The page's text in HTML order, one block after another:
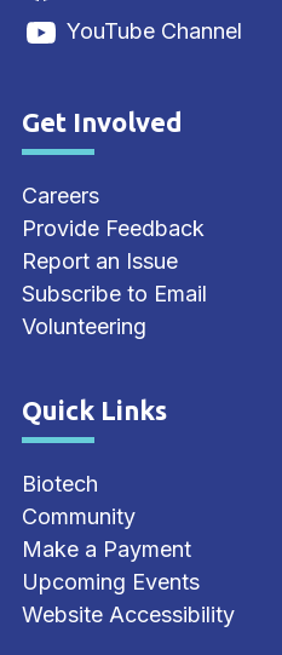
YouTube Channel
Site Footer
Get Involved
Careers
Provide Feedback
Report an Issue
Subscribe to Email
Volunteering
Site Footer
Quick Links
Biotech
Community
Make a Payment
Upcoming Events
Website Accessibility